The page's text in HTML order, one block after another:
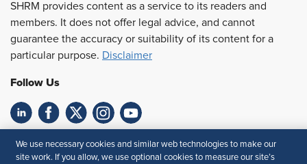
SHRM provides content as a service to its readers and
members. It does not offer legal advice, and cannot
guarantee the accuracy or suitability of its content for a
particular purpose. Disclaimer
Follow Us
Feedback
We use necessary cookies and similar web technologies to make our
site work. If you allow, we use optional cookies to measure our site’s